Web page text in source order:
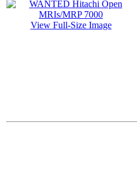
View Full-Size Image